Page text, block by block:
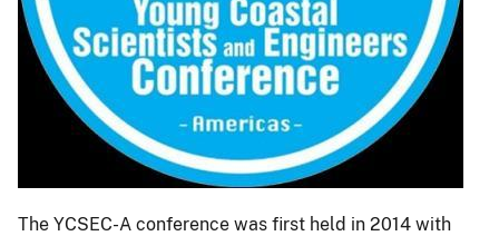
The YCSEC-A conference was first held in 2014 with